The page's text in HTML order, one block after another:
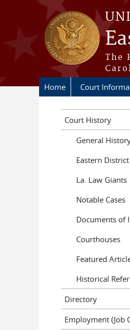
Skip to main content
The
Home Court
Court History
General
Eastern District
La. Law Giants
Notable Cases
Documents of
Courthouses
Featured
Historical
Directory
Employment (Job